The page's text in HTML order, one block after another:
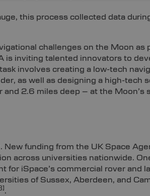
this process collected data
challenges on the Moon as
is inviting talented innovators to
involves creating a low-tech
as well as designing a high-tech
2.6 miles deep – at the Moon’s
funding from the UK Space
across universities nationwide.
iSpace’s commercial rover and
of Sussex, Aberdeen, and
.